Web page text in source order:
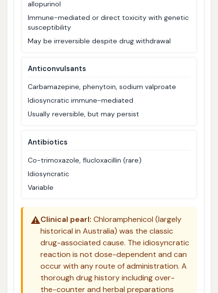
allopurinol
Immune-mediated or direct toxicity with genetic
susceptibility
May be irreversible despite drug withdrawal
Anticonvulsants
Carbamazepine, phenytoin, sodium valproate
Idiosyncratic immune-mediated
Usually reversible, but may persist
Antibiotics
Co-trimoxazole, flucloxacillin (rare)
Idiosyncratic
Variable
⚠️Clinical pearl: Chloramphenicol (largely
historical in Australia) was the classic
drug-associated cause. The idiosyncratic
reaction is not dose-dependent and can
occur with any route of administration. A
thorough drug history including over-
the-counter and herbal preparations